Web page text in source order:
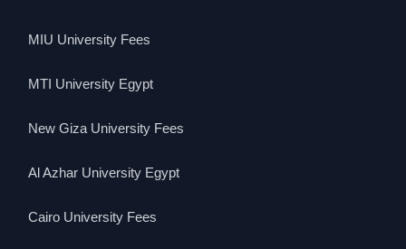
MIU University Fees
MTI University Egypt
New Giza University Fees
Al Azhar University Egypt
Cairo University Fees